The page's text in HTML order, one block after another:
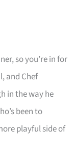
so you’re in for
and Chef
in the way he
been to
playful side of